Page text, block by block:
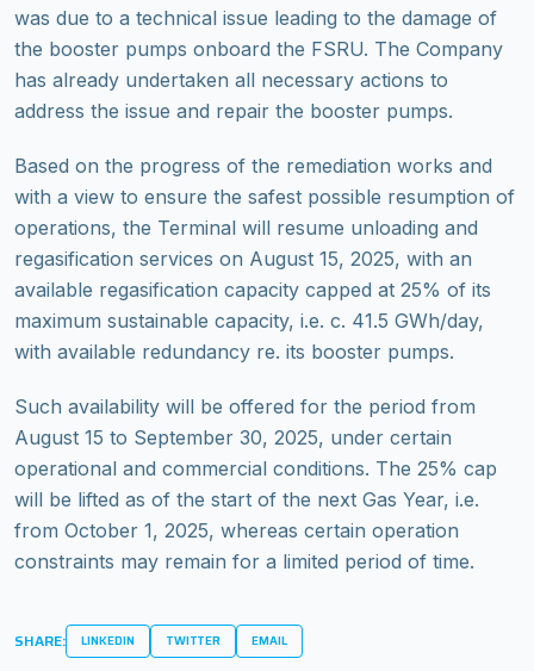
was due to a technical issue leading to the damage of
the booster pumps onboard the FSRU. The Company
has already undertaken all necessary actions to
address the issue and repair the booster pumps.
Based on the progress of the remediation works and
with a view to ensure the safest possible resumption of
operations, the Terminal will resume unloading and
regasification services on August 15, 2025, with an
available regasification capacity capped at 25% of its
maximum sustainable capacity, i.e. c. 41.5 GWh/day,
with available redundancy re. its booster pumps.
Such availability will be offered for the period from
August 15 to September 30, 2025, under certain
operational and commercial conditions. The 25% cap
will be lifted as of the start of the next Gas Year, i.e.
from October 1, 2025, whereas certain operation
constraints may remain for a limited period of time.
SHARE: LINKEDIN TWITTER EMAIL